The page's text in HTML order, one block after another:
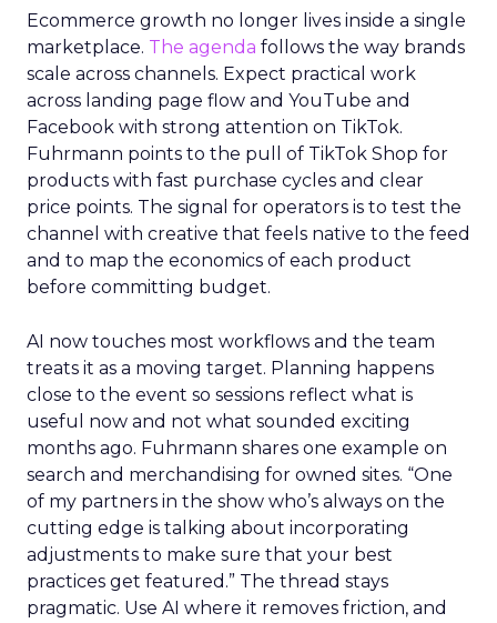
Ecommerce growth no longer lives inside a single
marketplace. The agenda follows the way brands
scale across channels. Expect practical work
across landing page flow and YouTube and
Facebook with strong attention on TikTok.
Fuhrmann points to the pull of TikTok Shop for
products with fast purchase cycles and clear
price points. The signal for operators is to test the
channel with creative that feels native to the feed
and to map the economics of each product
before committing budget.
AI now touches most workflows and the team
treats it as a moving target. Planning happens
close to the event so sessions reflect what is
useful now and not what sounded exciting
months ago. Fuhrmann shares one example on
search and merchandising for owned sites. “One
of my partners in the show who’s always on the
cutting edge is talking about incorporating
adjustments to make sure that your best
practices get featured.” The thread stays
pragmatic. Use AI where it removes friction, and